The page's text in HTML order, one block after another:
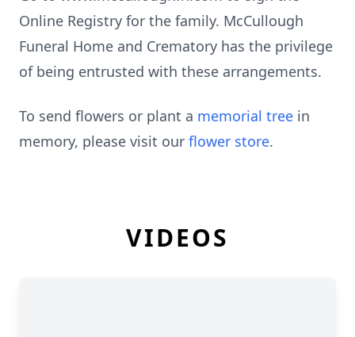
Online Registry for the family. McCullough
Funeral Home and Crematory has the privilege
of being entrusted with these arrangements.
To send flowers or plant a memorial tree in
memory, please visit our flower store.
VIDEOS